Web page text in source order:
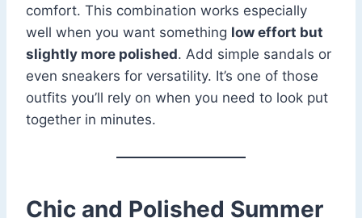
comfort. This combination works especially
well when you want something low effort but
slightly more polished. Add simple sandals or
even sneakers for versatility. It’s one of those
outfits you’ll rely on when you need to look put
together in minutes.
Chic and Polished Summer